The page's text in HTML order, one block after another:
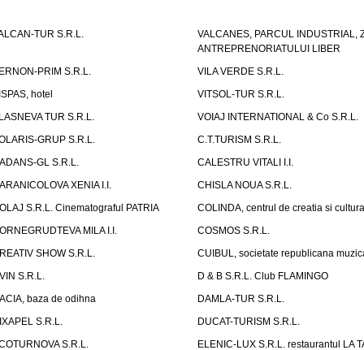
TUR S.R.L.
VALCANES, PARCUL INDUSTRIAL,
ANTREPRENORIATULUI LIBER
PRIM S.R.L.
VILA VERDE S.R.L.
hotel
VITSOL-TUR S.R.L.
TUR S.R.L.
VOIAJ INTERNATIONAL & Co S.R.L.
GRUP S.R.L.
C.T.TURISM S.R.L.
GL S.R.L.
CALESTRU VITALI I.I.
XENIA I.I.
CHISLA NOUA S.R.L.
S.R.L. Cinematograful PATRIA
COLINDA, centrul de creatia si cultura
MILA I.I.
COSMOS S.R.L.
SHOW S.R.L.
CUIBUL, societate republicana
S.R.L.
D & B S.R.L. Club FLAMINGO
baza de odihna
DAMLA-TUR S.R.L.
S.R.L.
DUCAT-TURISM S.R.L.
S.R.L.
ELENIC-LUX S.R.L. restaurantul LA